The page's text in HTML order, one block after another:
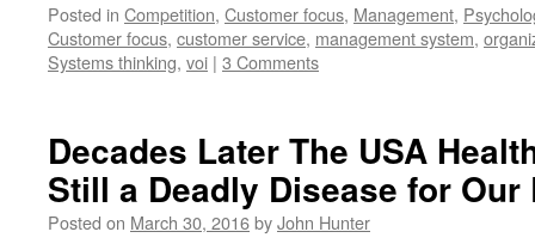
Posted in Competition, Customer focus, Management,
Customer focus, customer service, management system,
Systems thinking, voi | 3 Comments
Decades Later The USA
Still a Deadly Disease for Our
Posted on March 30, 2016byJohn Hunter